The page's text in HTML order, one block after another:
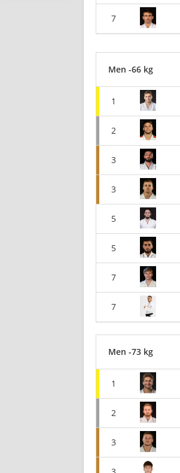
7
Men -66 kg
1
2
3
3
5
5
7
7
Men -73 kg
1
2
3